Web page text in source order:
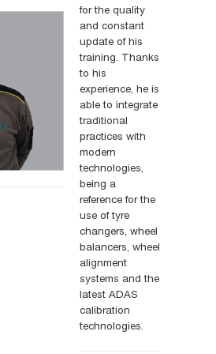
for the quality
and constant
update of his
training. Thanks
to his
experience, he is
able to integrate
traditional
practices with
modern
technologies,
being a
reference for the
use of tyre
changers, wheel
balancers, wheel
alignment
systems and the
latest ADAS
calibration
technologies.